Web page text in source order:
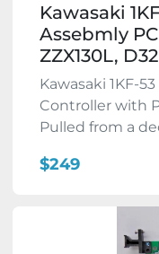
Kawasaki
Assebmly
ZZX130L,
Kawasaki 1KF-
Controller with
Pulled from a
$249